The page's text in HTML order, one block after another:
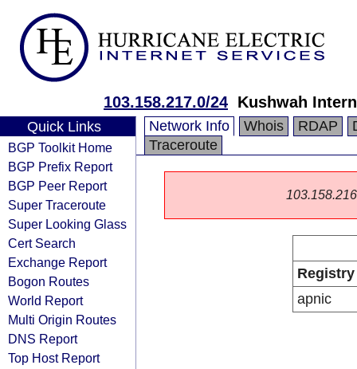
103.158.217.0/24 Kushwah
Quick Links
BGP Toolkit Home
BGP Prefix Report
BGP Peer Report
Super Traceroute
Super Looking Glass
Cert Search
Exchange Report
Bogon Routes
World Report
Multi Origin Routes
DNS Report
Top Host Report
Network Info Whois RDAP
Traceroute
Registry
apnic